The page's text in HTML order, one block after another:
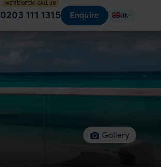
WE'RE OPEN! CALL US
0203 111 1315 Enquire UK
Gallery